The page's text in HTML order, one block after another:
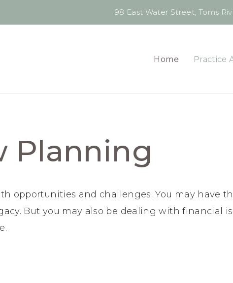
98 East Water Street, Toms
Home Practice
Planning
opportunities and challenges. You may have
But you may also be dealing with financial